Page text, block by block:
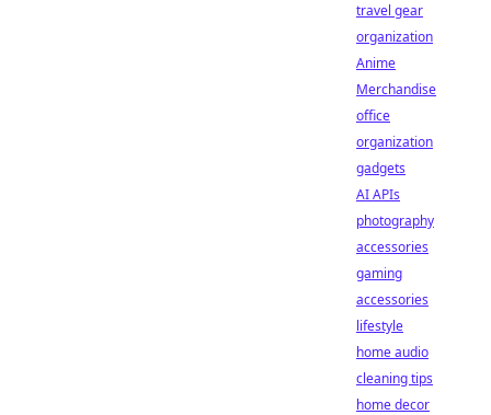
travel gear
organization
Anime
Merchandise
office
organization
gadgets
AI APIs
photography
accessories
gaming
accessories
lifestyle
home audio
cleaning tips
home decor